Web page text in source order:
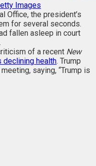
Images
Office, the president’s
for several seconds.
fallen asleep in court
of a recent New
declining health. Trump
saying, “Trump is